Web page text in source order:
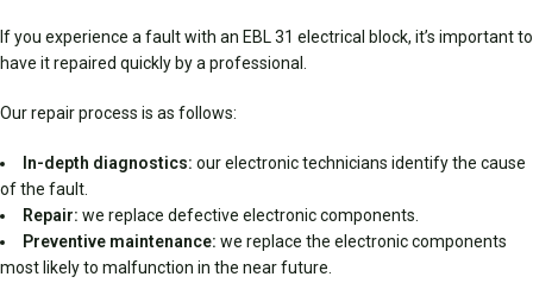
If you experience a fault with an EBL 31 electrical block, it’s important to
have it repaired quickly by a professional.
Our repair process is as follows:
In-depth diagnostics: our electronic technicians identify the cause
of the fault.
Repair: we replace defective electronic components.
Preventive maintenance: we replace the electronic components
most likely to malfunction in the near future.